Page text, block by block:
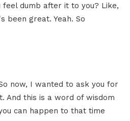
dumb after it to you? Like,
been great. Yeah. So
now, I wanted to ask you for
And this is a word of wisdom
can happen to that time